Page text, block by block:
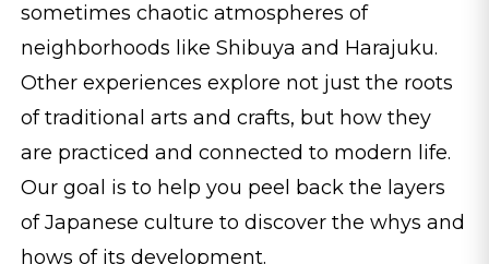
sometimes chaotic atmospheres of
neighborhoods like Shibuya and Harajuku.
Other experiences explore not just the roots
of traditional arts and crafts, but how they
are practiced and connected to modern life.
Our goal is to help you peel back the layers
of Japanese culture to discover the whys and
hows of its development.